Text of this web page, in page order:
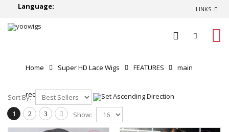
Language: LINKS
Home Super HD Lace Wigs FEATURES main
recommend
Sort By:
1
2 3 Show: